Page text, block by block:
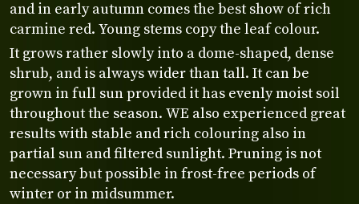
and in early autumn comes the best show of rich
carmine red. Young stems copy the leaf colour.
It grows rather slowly into a dome-shaped, dense
shrub, and is always wider than tall. It can be
grown in full sun provided it has evenly moist soil
throughout the season. WE also experienced great
results with stable and rich colouring also in
partial sun and filtered sunlight. Pruning is not
necessary but possible in frost-free periods of
winter or in midsummer.